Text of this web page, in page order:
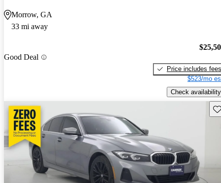
Morrow, GA
33 mi away
Good Deal
Price includes fees
$523/mo
Check availability